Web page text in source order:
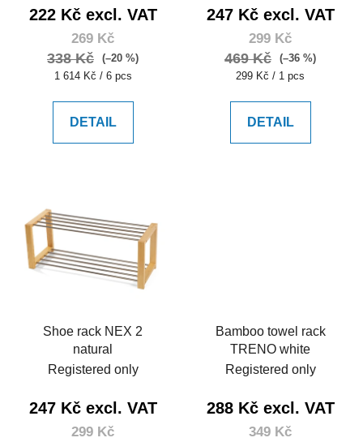
222 Kč excl. VAT
269 Kč
338 Kč
(–20 %)
Measure
1 614 Kč / 6 pcs
DETAIL
247 Kč excl. VAT
299 Kč
469 Kč
(–36 %)
Measure
299 Kč / 1 pcs
DETAIL
Shoe rack NEX 2
natural
Registered only
247 Kč excl. VAT
299 Kč
Bamboo towel rack
TRENO white
Registered only
288 Kč excl. VAT
349 Kč